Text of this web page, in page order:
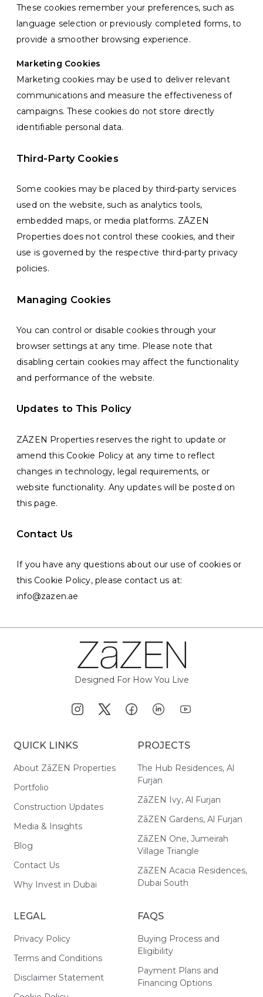
These cookies remember your preferences, such as
language selection or previously completed forms, to
provide a smoother browsing experience.
Marketing Cookies
Marketing cookies may be used to deliver relevant
communications and measure the effectiveness of
campaigns. These cookies do not store directly
identifiable personal data.
Third-Party Cookies
Some cookies may be placed by third-party services
used on the website, such as analytics tools,
embedded maps, or media platforms. ZĀZEN
Properties does not control these cookies, and their
use is governed by the respective third-party privacy
policies.
Managing Cookies
You can control or disable cookies through your
browser settings at any time. Please note that
disabling certain cookies may affect the functionality
and performance of the website.
Updates to This Policy
ZĀZEN Properties reserves the right to update or
amend this Cookie Policy at any time to reflect
changes in technology, legal requirements, or
website functionality. Any updates will be posted on
this page.
Contact Us
If you have any questions about our use of cookies or
this Cookie Policy, please contact us at:
info@zazen.ae
Designed For How You Live
QUICK LINKS
About ZāZEN Properties
Portfolio
Construction Updates
Media & Insights
Blog
Contact Us
Why Invest in Dubai
PROJECTS
The Hub Residences, Al
Furjan
ZāZEN Ivy, Al Furjan
ZāZEN Gardens, Al Furjan
ZāZEN One, Jumeirah
Village Triangle
ZāZEN Acacia Residences,
Dubai South
LEGAL
Privacy Policy
Terms and Conditions
Disclaimer Statement
FAQS
Buying Process and
Eligibility
Payment Plans and
Financing Options